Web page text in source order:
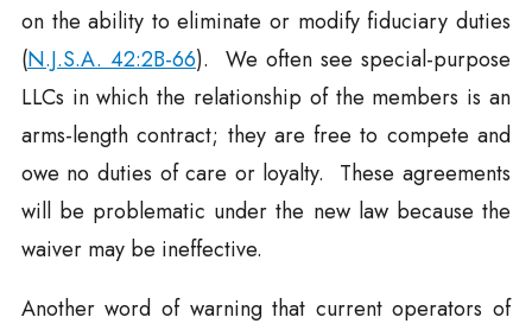
on the ability to eliminate or modify fiduciary duties
(N.J.S.A. 42:2B-66). We often see special-purpose
LLCs in which the relationship of the members is an
arms-length contract; they are free to compete and
owe no duties of care or loyalty. These agreements
will be problematic under the new law because the
waiver may be ineffective.
Another word of warning that current operators of